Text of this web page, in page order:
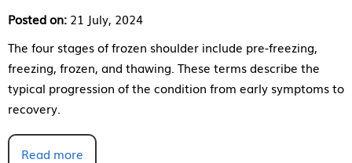
Posted on: 21 July, 2024
The four stages of frozen shoulder include pre-freezing,
freezing, frozen, and thawing. These terms describe the
typical progression of the condition from early symptoms to
recovery.
Read more